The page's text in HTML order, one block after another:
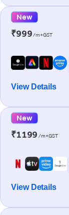
New
₹999/m+GST
View Details
New
₹1199 /m+GST
View Details